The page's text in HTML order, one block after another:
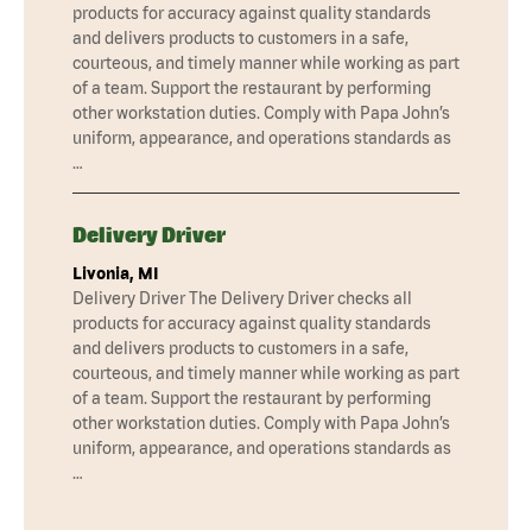
products for accuracy against quality standards
and delivers products to customers in a safe,
courteous, and timely manner while working as part
of a team. Support the restaurant by performing
other workstation duties. Comply with Papa John’s
uniform, appearance, and operations standards as
…
Delivery Driver
Livonia, MI
Delivery Driver The Delivery Driver checks all
products for accuracy against quality standards
and delivers products to customers in a safe,
courteous, and timely manner while working as part
of a team. Support the restaurant by performing
other workstation duties. Comply with Papa John’s
uniform, appearance, and operations standards as
…